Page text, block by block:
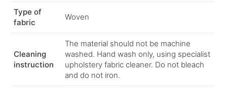
Type of
fabric
Woven
Cleaning
instruction
The material should not be machine
washed. Hand wash only, using specialist
upholstery fabric cleaner. Do not bleach
and do not iron.